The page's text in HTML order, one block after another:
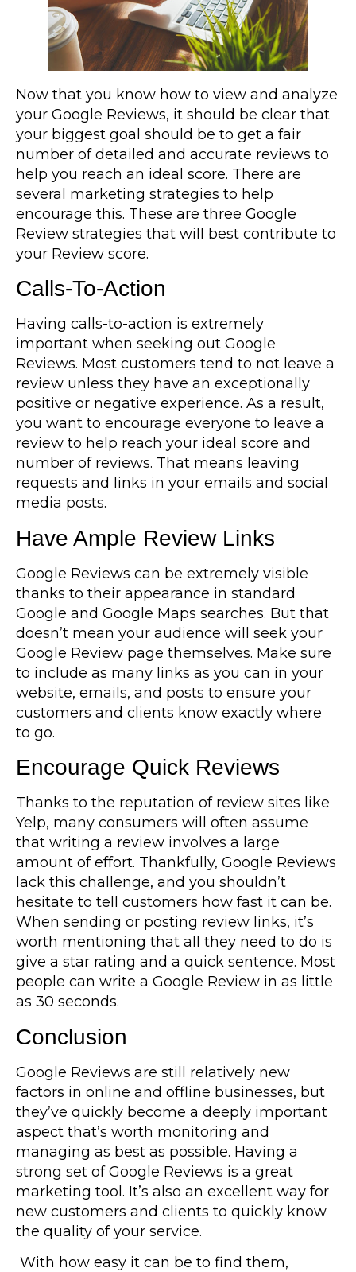
Now that you know how to view and analyze
your Google Reviews, it should be clear that
your biggest goal should be to get a fair
number of detailed and accurate reviews to
help you reach an ideal score. There are
several marketing strategies to help
encourage this. These are three Google
Review strategies that will best contribute to
your Review score.
Calls-To-Action
Having calls-to-action is extremely
important when seeking out Google
Reviews. Most customers tend to not leave a
review unless they have an exceptionally
positive or negative experience. As a result,
you want to encourage everyone to leave a
review to help reach your ideal score and
number of reviews. That means leaving
requests and links in your emails and social
media posts.
Have Ample Review Links
Google Reviews can be extremely visible
thanks to their appearance in standard
Google and Google Maps searches. But that
doesn’t mean your audience will seek your
Google Review page themselves. Make sure
to include as many links as you can in your
website, emails, and posts to ensure your
customers and clients know exactly where
to go.
Encourage Quick Reviews
Thanks to the reputation of review sites like
Yelp, many consumers will often assume
that writing a review involves a large
amount of effort. Thankfully, Google Reviews
lack this challenge, and you shouldn’t
hesitate to tell customers how fast it can be.
When sending or posting review links, it’s
worth mentioning that all they need to do is
give a star rating and a quick sentence. Most
people can write a Google Review in as little
as 30 seconds.
Conclusion
Google Reviews are still relatively new
factors in online and offline businesses, but
they’ve quickly become a deeply important
aspect that’s worth monitoring and
managing as best as possible. Having a
strong set of Google Reviews is a great
marketing tool. It’s also an excellent way for
new customers and clients to quickly know
the quality of your service.
With how easy it can be to find them,